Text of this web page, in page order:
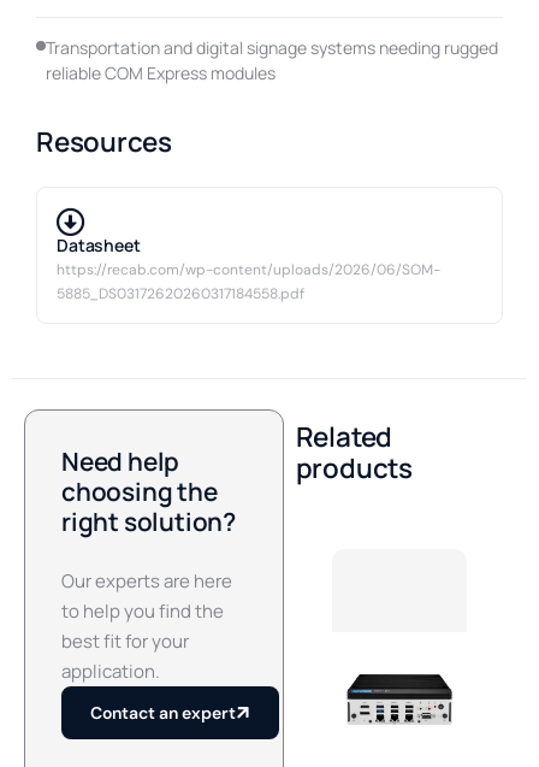
Transportation and digital signage systems needing rugged
reliable COM Express modules
Resources
Datasheet
https://recab.com/wp-content/uploads/2026/06/SOM-
5885_DS03172620260317184558.pdf
Need help
choosing the
right solution?
Our experts are here
to help you find the
best fit for your
application.
Contact an expert
Related
products